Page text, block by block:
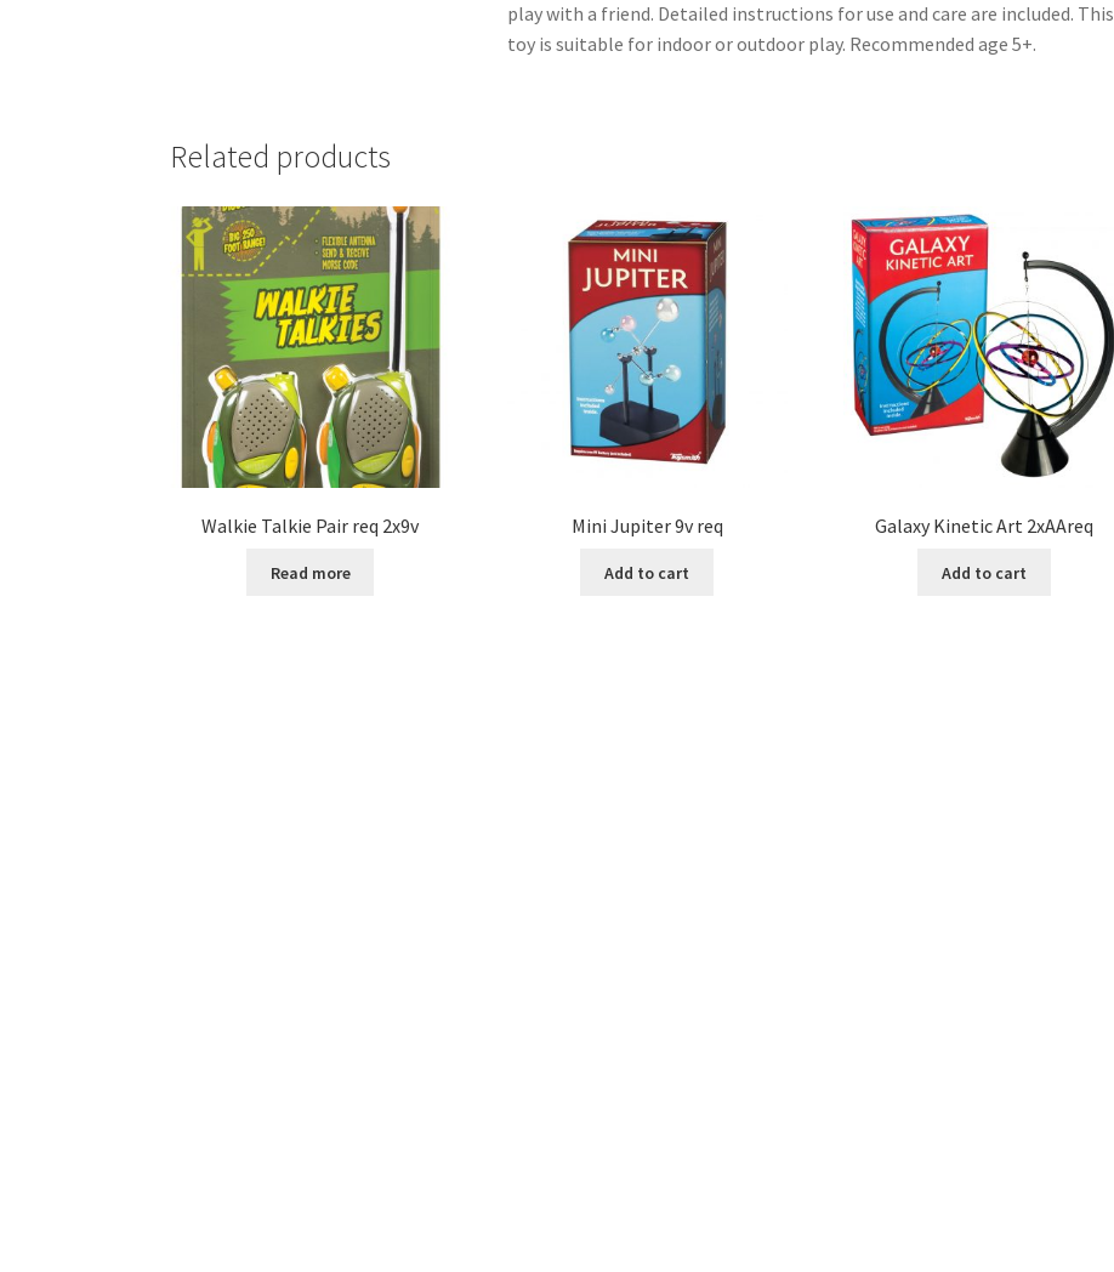
play with a friend. Detailed instructions for use and care are included. This
toy is suitable for indoor or outdoor play. Recommended age 5+.
Related products
Walkie Talkie Pair req 2x9v
Read more
Mini Jupiter 9v req
Add to cart
Galaxy Kinetic Art 2xAAreq
Add to cart